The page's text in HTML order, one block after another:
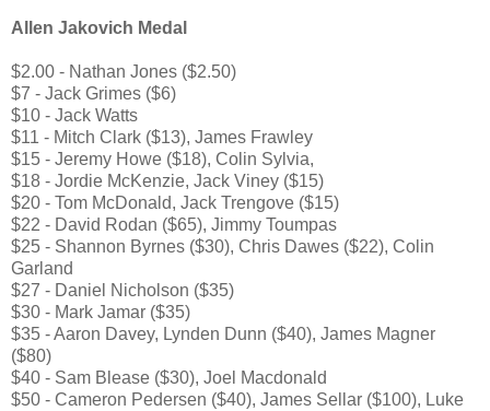
Allen Jakovich Medal
$2.00 - Nathan Jones ($2.50)
$7 - Jack Grimes ($6)
$10 - Jack Watts
$11 - Mitch Clark ($13), James Frawley
$15 - Jeremy Howe ($18), Colin Sylvia,
$18 - Jordie McKenzie, Jack Viney ($15)
$20 - Tom McDonald, Jack Trengove ($15)
$22 - David Rodan ($65), Jimmy Toumpas
$25 - Shannon Byrnes ($30), Chris Dawes ($22), Colin
Garland
$27 - Daniel Nicholson ($35)
$30 - Mark Jamar ($35)
$35 - Aaron Davey, Lynden Dunn ($40), James Magner
($80)
$40 - Sam Blease ($30), Joel Macdonald
$50 - Cameron Pedersen ($40), James Sellar ($100), Luke